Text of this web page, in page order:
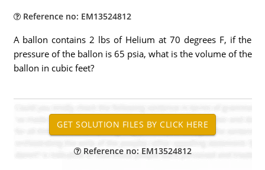
Reference no: EM13524812
A ballon contains 2 lbs of Helium at 70 degrees F, if the
pressure of the ballon is 65 psia, what is the volume of the
ballon in cubic feet?
Reference no: EM13524812